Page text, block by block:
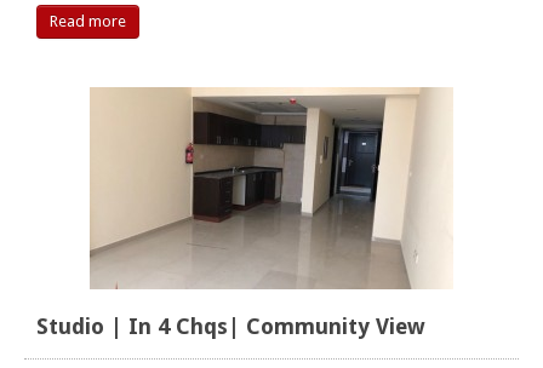
Read more
Studio | In 4 Chqs| Community View